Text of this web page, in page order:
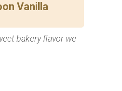
Vanilla
bakery flavor we